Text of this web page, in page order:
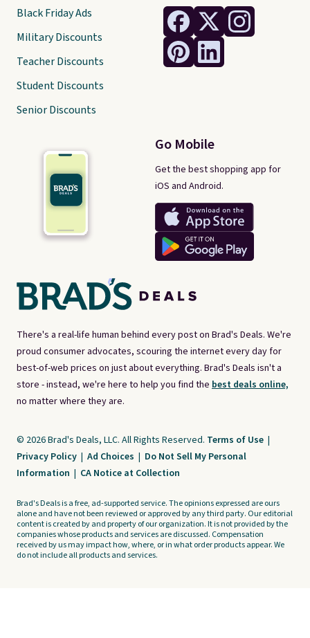
There's a real-life human behind every post on Brad's Deals. We're
proud consumer advocates, scouring the internet every day for
best-of-web prices on just about everything. Brad's Deals isn't a
store - instead, we're here to help you find the best deals online,
no matter where they are.
Go Mobile
Get the best shopping app for
iOS and Android.
Black Friday Ads
Military Discounts
Teacher Discounts
Student Discounts
Senior Discounts
© 2026 Brad's Deals, LLC. All Rights Reserved. Terms of Use |
Privacy Policy | Ad Choices | Do Not Sell My Personal
Information | CA Notice at Collection
Brad's Deals is a free, ad-supported service. The opinions expressed are ours
alone and have not been reviewed or approved by any third party. Our editorial
content is created by and property of our organization. It is not provided by the
companies whose products and services are discussed. Compensation
received by us may impact how, where, or in what order products appear. We
do not include all products and services.